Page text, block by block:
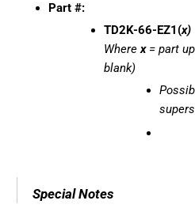
Part #:
TD2K-66-EZ1(x)
Wherex = part
blank)
Special Notes